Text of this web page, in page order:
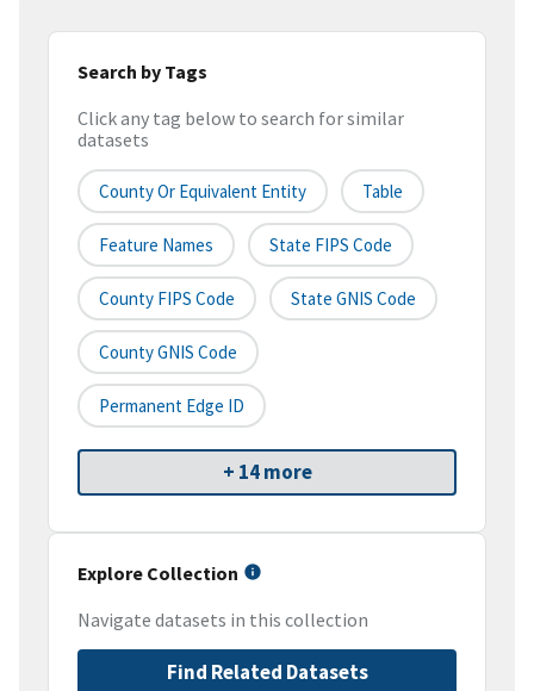
Search by Tags
Click any tag below to search for similar
datasets
County Or Equivalent Entity Table
Feature Names State FIPS Code
County FIPS Code State GNIS Code
County GNIS Code
Permanent Edge ID
+ 14 more
Explore Collection
Navigate datasets in this collection
Find Related Datasets